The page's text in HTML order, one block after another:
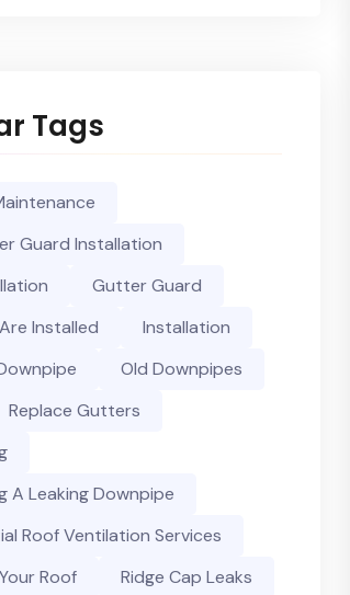
Tags
Guard Installation
Gutter Guard
Installed
Installation
Old Downpipes
Replace Gutters
A Leaking Downpipe
Roof Ventilation Services
Roof
Ridge Cap Leaks